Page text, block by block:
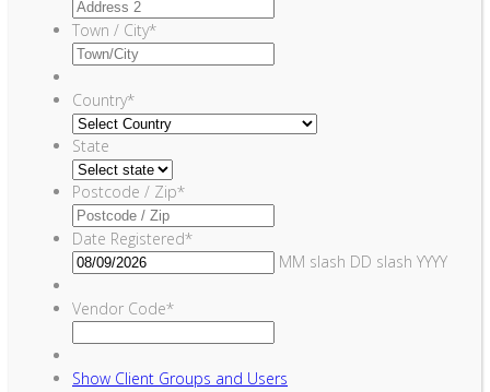
Town / City*
Country*
State
Postcode / Zip*
Date Registered*
MM slash DD slash YYYY
Vendor Code*
Show Client Groups and Users